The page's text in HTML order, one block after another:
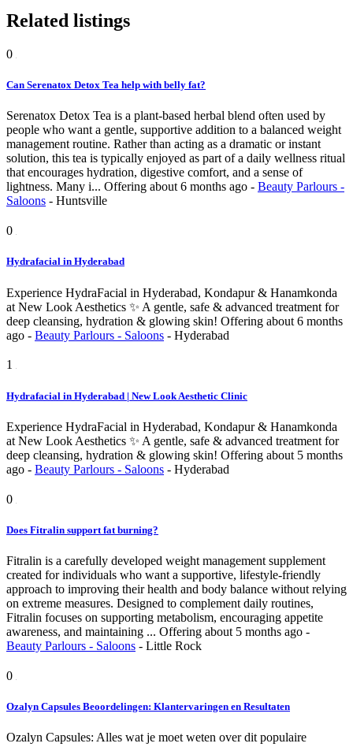
Related listings
0
Can Serenatox Detox Tea help with belly fat?
Serenatox Detox Tea is a plant-based herbal blend often used by
people who want a gentle, supportive addition to a balanced weight
management routine. Rather than acting as a dramatic or instant
solution, this tea is typically enjoyed as part of a daily wellness ritual
that encourages hydration, digestive comfort, and a sense of
lightness. Many i... Offering about 6 months ago - Beauty Parlours -
Saloons - Huntsville
0
Hydrafacial in Hyderabad
Experience HydraFacial in Hyderabad, Kondapur & Hanamkonda
at New Look Aesthetics ✨ A gentle, safe & advanced treatment for
deep cleansing, hydration & glowing skin! Offering about 6 months
ago - Beauty Parlours - Saloons - Hyderabad
1
Hydrafacial in Hyderabad | New Look Aesthetic Clinic
Experience HydraFacial in Hyderabad, Kondapur & Hanamkonda
at New Look Aesthetics ✨ A gentle, safe & advanced treatment for
deep cleansing, hydration & glowing skin! Offering about 5 months
ago - Beauty Parlours - Saloons - Hyderabad
0
Does Fitralin support fat burning?
Fitralin is a carefully developed weight management supplement
created for individuals who want a supportive, lifestyle-friendly
approach to improving their health and body balance without relying
on extreme measures. Designed to complement daily routines,
Fitralin focuses on supporting metabolism, encouraging appetite
awareness, and maintaining ... Offering about 5 months ago -
Beauty Parlours - Saloons - Little Rock
0
Ozalyn Capsules Beoordelingen: Klantervaringen en Resultaten
Ozalyn Capsules: Alles wat je moet weten over dit populaire